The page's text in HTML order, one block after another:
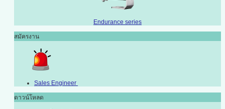
Endurance series
สมัครงาน
Sales Engineer
ดาวน์โหลด